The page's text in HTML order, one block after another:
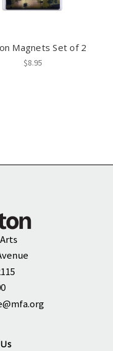
Magnets Set of 2
$8.95